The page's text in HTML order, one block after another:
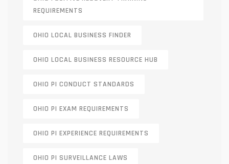
REQUIREMENTS
OHIO LOCAL BUSINESS FINDER
OHIO LOCAL BUSINESS RESOURCE HUB
OHIO PI CONDUCT STANDARDS
OHIO PI EXAM REQUIREMENTS
OHIO PI EXPERIENCE REQUIREMENTS
OHIO PI SURVEILLANCE LAWS